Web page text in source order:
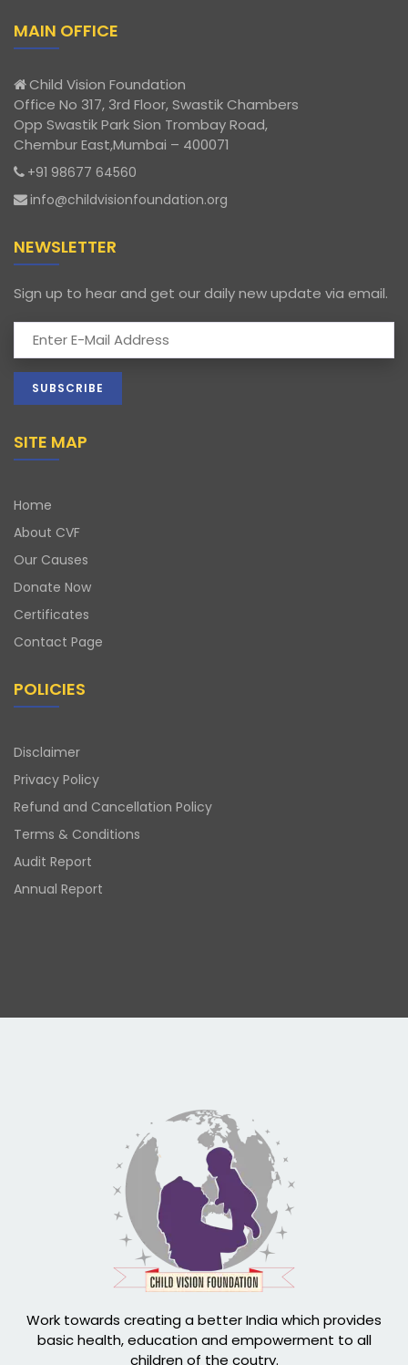
MAIN OFFICE
Child Vision Foundation
Office No 317, 3rd Floor, Swastik Chambers
Opp Swastik Park Sion Trombay Road,
Chembur East,Mumbai – 400071
+91 98677 64560
info@childvisionfoundation.org
NEWSLETTER
Sign up to hear and get our daily new update via email.
SITE MAP
Home
About CVF
Our Causes
Donate Now
Certificates
Contact Page
POLICIES
Disclaimer
Privacy Policy
Refund and Cancellation Policy
Terms & Conditions
Audit Report
Annual Report
Work towards creating a better India which provides
basic health, education and empowerment to all
children of the coutry.